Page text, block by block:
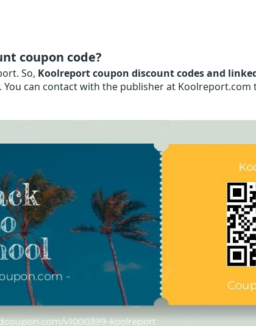
coupon code?
So, Koolreport coupon discount codes and
can contact with the publisher at